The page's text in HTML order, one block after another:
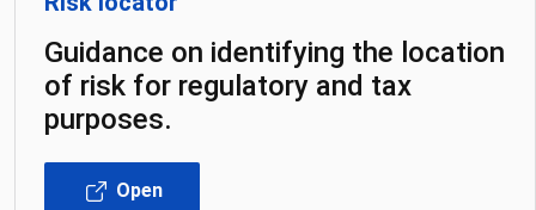
Guidance on identifying the location
of risk for regulatory and tax
purposes.
Open